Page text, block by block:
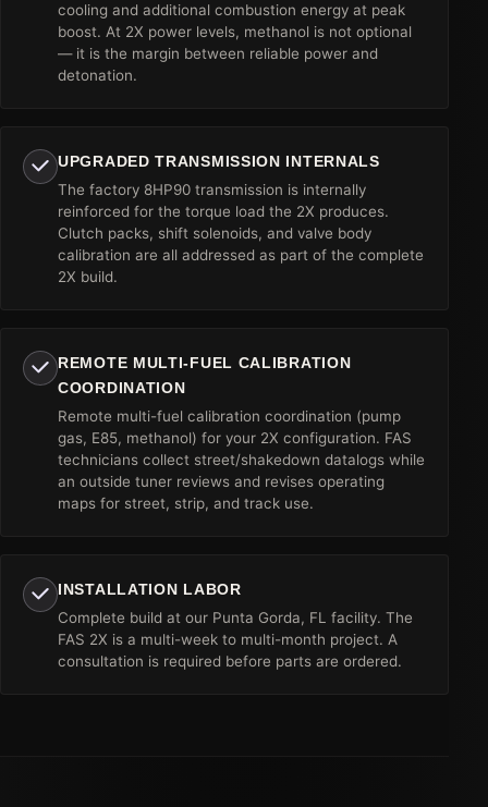
cooling and additional combustion energy at peak
boost. At 2X power levels, methanol is not optional
— it is the margin between reliable power and
detonation.
UPGRADED TRANSMISSION INTERNALS
The factory 8HP90 transmission is internally
reinforced for the torque load the 2X produces.
Clutch packs, shift solenoids, and valve body
calibration are all addressed as part of the complete
2X build.
REMOTE MULTI-FUEL CALIBRATION
COORDINATION
Remote multi-fuel calibration coordination (pump
gas, E85, methanol) for your 2X configuration. FAS
technicians collect street/shakedown datalogs while
an outside tuner reviews and revises operating
maps for street, strip, and track use.
INSTALLATION LABOR
Complete build at our Punta Gorda, FL facility. The
FAS 2X is a multi-week to multi-month project. A
consultation is required before parts are ordered.